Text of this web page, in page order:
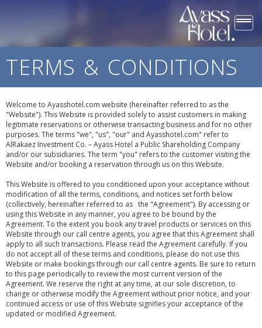
TERMS & CONDITIONS
Welcome to Ayasshotel.com website (hereinafter referred to as the
"Website"). This Website is provided solely to assist customers in making
legitimate reservations or otherwise transacting business and for no other
purposes. The terms "we", "us", "our" and Ayasshotel.com" refer to
AlRakaez Investment Co. – Ayass Hotel a Public Shareholding Company
and/or our subsidiaries. The term "you" refers to the customer visiting the
Website and/or booking a reservation through us on this Website.
This Website is offered to you conditioned upon your acceptance without
modification of all the terms, conditions, and notices set forth below
(collectively, hereinafter referred to as the "Agreement"). By accessing or
using this Website in any manner, you agree to be bound by the
Agreement. To the extent you book any travel products or services on this
Website through our call centre agents, you agree that this Agreement shall
apply to all such transactions. Please read the Agreement carefully. If you
do not accept all of these terms and conditions, please do not use this
Website or make bookings through our call centre agents. Be sure to return
to this page periodically to review the most current version of the
Agreement. We reserve the right at any time, at our sole discretion, to
change or otherwise modify the Agreement without prior notice, and your
continued access or use of this Website signifies your acceptance of the
updated or modified Agreement.